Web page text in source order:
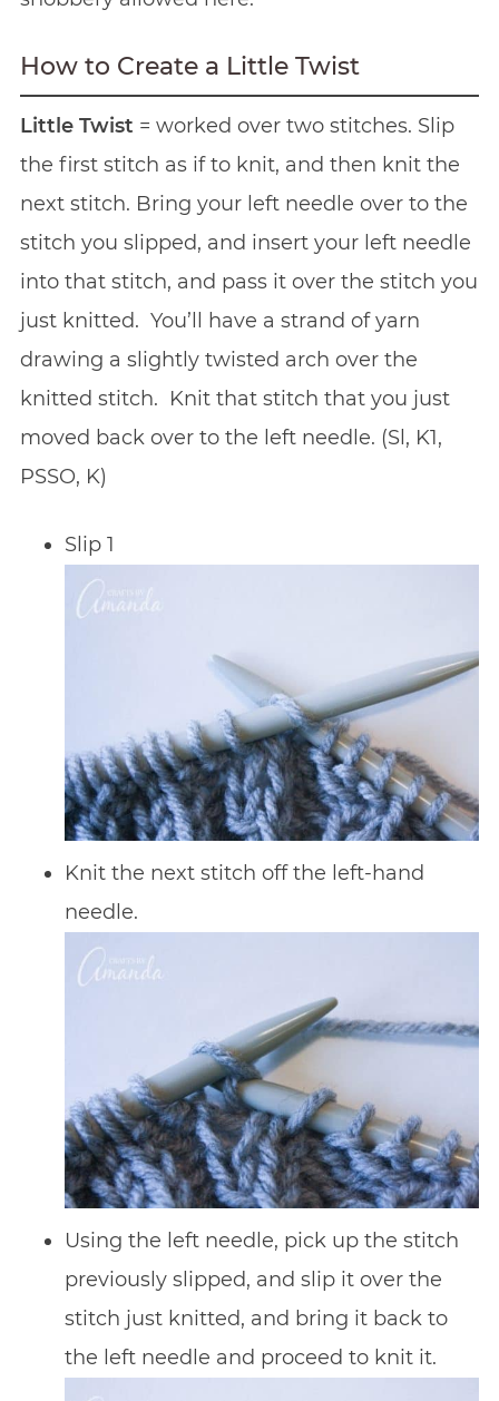
How to Create a Little Twist
Little Twist = worked over two stitches. Slip
the first stitch as if to knit, and then knit the
next stitch. Bring your left needle over to the
stitch you slipped, and insert your left needle
into that stitch, and pass it over the stitch you
just knitted. You’ll have a strand of yarn
drawing a slightly twisted arch over the
knitted stitch. Knit that stitch that you just
moved back over to the left needle. (Sl, K1,
PSSO, K)
Slip 1
Knit the next stitch off the left-hand
needle.
Using the left needle, pick up the stitch
previously slipped, and slip it over the
stitch just knitted, and bring it back to
the left needle and proceed to knit it.